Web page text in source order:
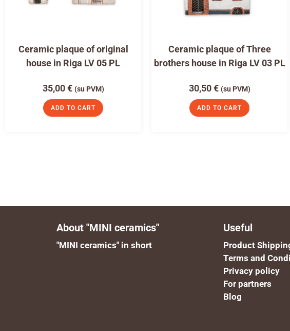
Ceramic plaque of original
house in Riga LV 05 PL
35,00€ (su PVM)
ADD TO CART
Ceramic plaque of Three
brothers house in Riga LV 03 PL
30,50€ (su PVM)
ADD TO CART
About "MINI ceramics"
"MINI ceramics" in short
Useful
Product
Terms and
Privacy policy
For partners
Blog